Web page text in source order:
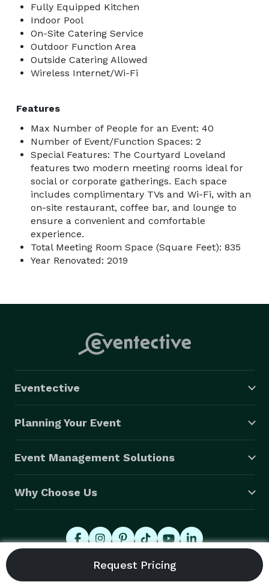
Fully Equipped Kitchen
Indoor Pool
On-Site Catering Service
Outdoor Function Area
Outside Catering Allowed
Wireless Internet/Wi-Fi
Features
Max Number of People for an Event: 40
Number of Event/Function Spaces: 2
Special Features: The Courtyard Loveland
features two modern meeting rooms ideal for
social or corporate gatherings. Each space
includes complimentary TVs and Wi-Fi, with an
on-site restaurant, coffee bar, and lounge to
ensure a convenient and comfortable
experience.
Total Meeting Room Space (Square Feet): 835
Year Renovated: 2019
Eventective
Planning Your Event
Event Management Solutions
Why Choose Us
© 2026 Eventective, Inc., All Rights Reserved